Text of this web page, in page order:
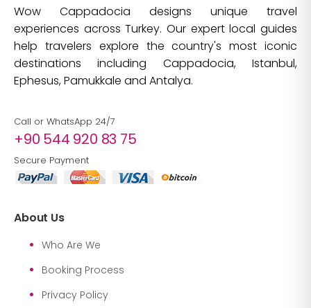
Wow Cappadocia designs unique travel
experiences across Turkey. Our expert local guides
help travelers explore the country's most iconic
destinations including Cappadocia, Istanbul,
Ephesus, Pamukkale and Antalya.
Call or WhatsApp 24/7
+90 544 920 83 75
Secure Payment
About Us
Who Are We
Booking Process
Privacy Policy